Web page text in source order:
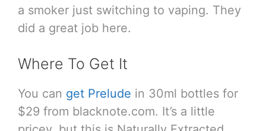
a smoker just switching to vaping. They
did a great job here.
Where To Get It
You can get Prelude in 30ml bottles for
$29 from blacknote.com. It’s a little